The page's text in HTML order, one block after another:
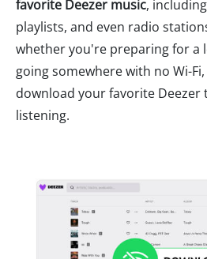
favorite Deezer music,
playlists, and even radio
whether you're preparing for a
going somewhere with no Wi-
download your favorite Deezer
listening.